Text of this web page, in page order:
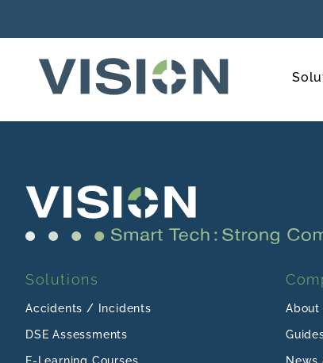
Solutions
Accidents / Incidents
DSE Assessments
E-Learning Courses
About
News